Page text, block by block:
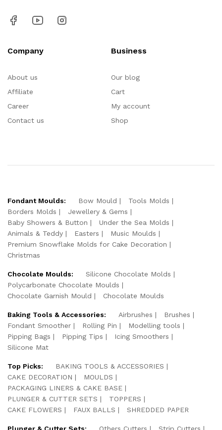
Company
About us
Affiliate
Career
Contact us
Business
Our blog
Cart
My account
Shop
Fondant Moulds: Bow Mould
Tools Molds
Borders Molds
Jewellery & Gems
Baby Showers & Button
Under the Sea Molds
Animals & Teddy
Easters
Music Moulds
Premium Snowflake Molds for Cake Decoration
Christmas
Chocolate Moulds:
Silicone Chocolate Molds
Polycarbonate Chocolate Moulds
Chocolate Garnish Mould
Chocolate Moulds
Baking Tools & Accessories: Airbrushes
Brushes
Fondant Smoother
Rolling Pin
Modelling tools
Pipping Bags
Pipping Tips
Icing Smoothers
Silicone Mat
Top Picks:
BAKING TOOLS & ACCESSORIES
CAKE DECORATION
MOULDS
PACKAGING LINERS & CAKE BASE
PLUNGER & CUTTER SETS
TOPPERS
CAKE FLOWERS
FAUX BALLS SHREDDED PAPER
Plunger & Cutter Sets: Others Cutters Strip Cutters